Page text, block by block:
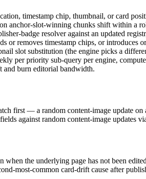
timestamp chip, thumbnail, or card
anchor-slot-winning chunks shift within a
badge resolver against an updated
or removes timestamp chips, or introduces
slot substitution (the engine picks a
per priority sub-query per engine,
and burn editorial bandwidth.
first — a random content-image update on
against random content-image updates
the underlying page has not been
most-common card-drift cause after